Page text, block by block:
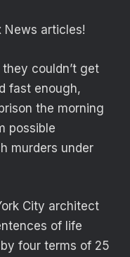
News articles!
couldn’t get
fast enough,
the morning
possible
murders under
City architect
of life
four terms of 25